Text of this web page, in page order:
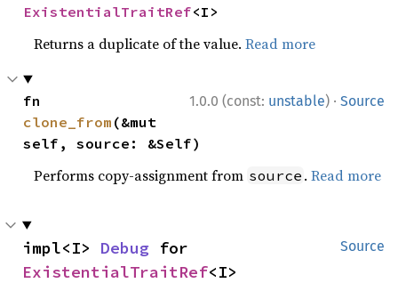
ExistentialTraitRef<I>
Returns a duplicate of the value.Read more
1.0.0 (const: unstable) · Source
clone_from (&mut
self, source: &Self)
Performs copy-assignment from source .Read more
Source
impl<I> Debug
ExistentialTraitRef<I>